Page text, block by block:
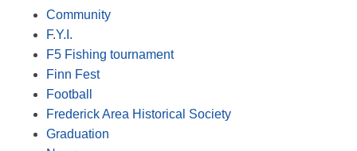
Community
F.Y.I.
F5 Fishing tournament
Finn Fest
Football
Frederick Area Historical Society
Graduation